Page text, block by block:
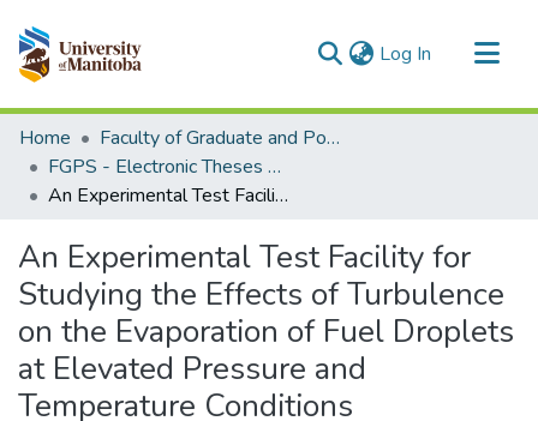
Log In (current)
Communities & Collections
All of MSpace
Statistics
Home
Faculty of Graduate and Postdoctoral Studies (Electronic Theses and Practica)
FGPS - Electronic Theses and Practica
An Experimental Test Facility for Studying the Effects of Turbulence on the Evaporation of Fuel Droplets at Elevated Pressure and Temperature Conditions
An Experimental Test Facility for
Studying the Effects of Turbulence
on the Evaporation of Fuel Droplets
at Elevated Pressure and
Temperature Conditions